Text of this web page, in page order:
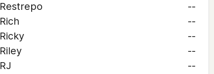
Restrepo
--
Rich
--
Ricky
--
Riley
--
RJ
--